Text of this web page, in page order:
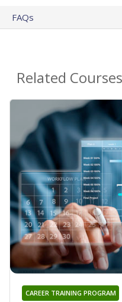
FAQs
Related Courses
CAREER TRAINING PROGRAM